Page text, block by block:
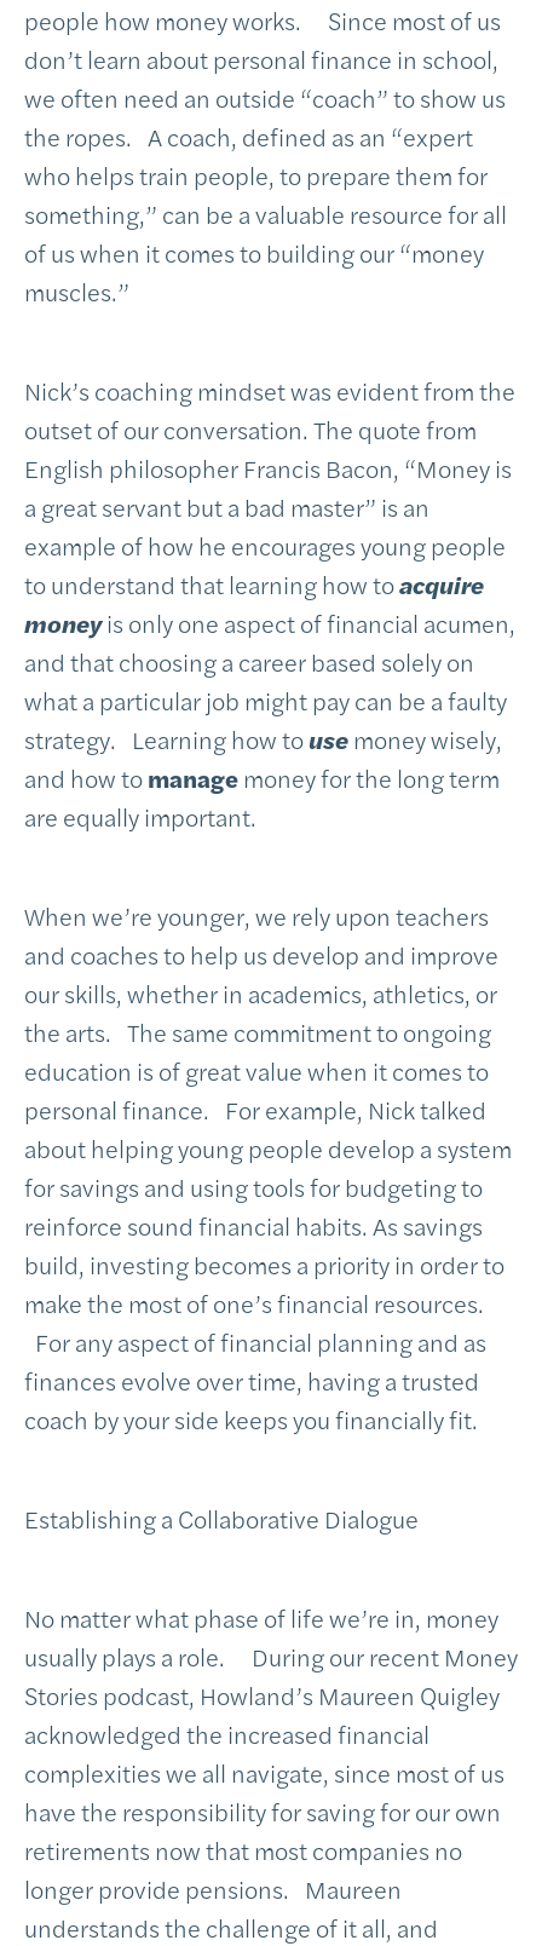
people how money works. Since most of us
don’t learn about personal finance in school,
we often need an outside “coach” to show us
the ropes. A coach, defined as an “expert
who helps train people, to prepare them for
something,” can be a valuable resource for all
of us when it comes to building our “money
muscles.”
Nick’s coaching mindset was evident from the
outset of our conversation. The quote from
English philosopher Francis Bacon, “Money is
a great servant but a bad master” is an
example of how he encourages young people
to understand that learning how toacquire
moneyis only one aspect of financial acumen,
and that choosing a career based solely on
what a particular job might pay can be a faulty
strategy. Learning how touse money wisely,
and how tomanage money for the long term
are equally important.
When we’re younger, we rely upon teachers
and coaches to help us develop and improve
our skills, whether in academics, athletics, or
the arts. The same commitment to ongoing
education is of great value when it comes to
personal finance. For example, Nick talked
about helping young people develop a system
for savings and using tools for budgeting to
reinforce sound financial habits. As savings
build, investing becomes a priority in order to
make the most of one’s financial resources.
For any aspect of financial planning and as
finances evolve over time, having a trusted
coach by your side keeps you financially fit.
Establishing a Collaborative Dialogue
No matter what phase of life we’re in, money
usually plays a role. During our recent Money
Stories podcast, Howland’s Maureen Quigley
acknowledged the increased financial
complexities we all navigate, since most of us
have the responsibility for saving for our own
retirements now that most companies no
longer provide pensions. Maureen
understands the challenge of it all, and